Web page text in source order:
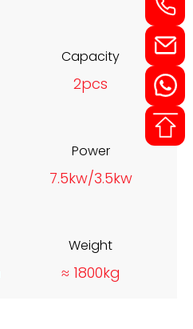
Capacity
2pcs
Power
7.5kw/3.5kw
Weight
≈ 1800kg